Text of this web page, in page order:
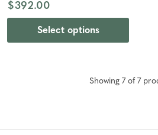
$392.00
Select options
Showing 7of 7